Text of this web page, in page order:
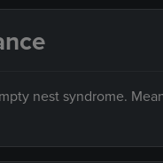
nest syndrome.